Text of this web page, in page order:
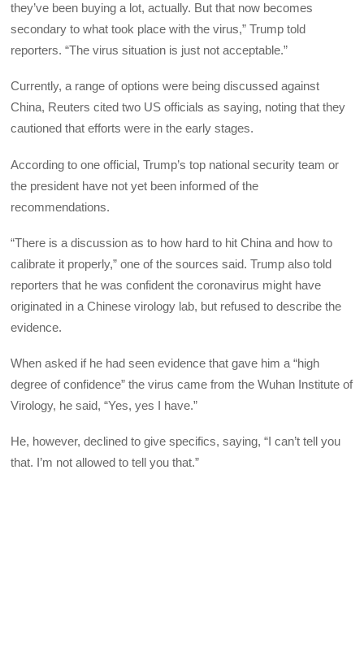
they’ve been buying a lot, actually. But that now becomes
secondary to what took place with the virus,” Trump told
reporters. “The virus situation is just not acceptable.”
Currently, a range of options were being discussed against
China, Reuters cited two US officials as saying, noting that they
cautioned that efforts were in the early stages.
According to one official, Trump’s top national security team or
the president have not yet been informed of the
recommendations.
“There is a discussion as to how hard to hit China and how to
calibrate it properly,” one of the sources said. Trump also told
reporters that he was confident the coronavirus might have
originated in a Chinese virology lab, but refused to describe the
evidence.
When asked if he had seen evidence that gave him a “high
degree of confidence” the virus came from the Wuhan Institute of
Virology, he said, “Yes, yes I have.”
He, however, declined to give specifics, saying, “I can’t tell you
that. I’m not allowed to tell you that.”